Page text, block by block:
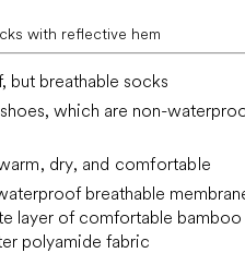
with reflective hem
but breathable socks
which are non-
dry, and comfortable
breathable
layer of comfortable
polyamide fabric